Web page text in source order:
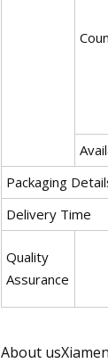
Packaging
Delivery Time
Quality
Assurance
About